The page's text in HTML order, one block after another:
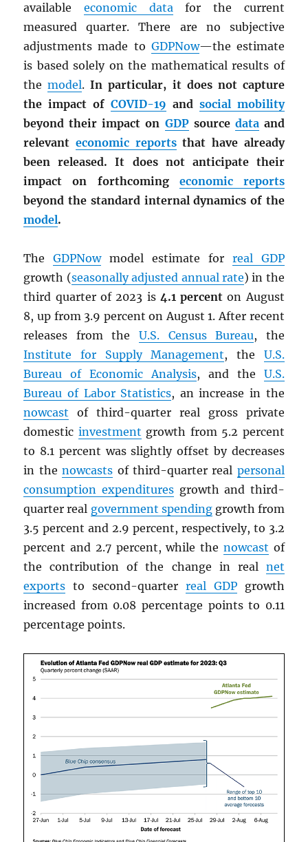
availableeconomic datafor the current
measured quarter. There are no subjective
adjustments made to GDPNow—the estimate
is based solely on the mathematical results of
themodel.In particular, it does not capture
the impact of COVID-19 and social mobility
beyond their impact on GDPsource dataand
relevanteconomic reportsthat have already
been released. It does not anticipate their
impact on forthcoming economic reports
beyond the standard internal dynamics of the
model.
TheGDPNowmodel estimate for real GDP
growth (seasonally adjusted annual rate) in the
third quarter of 2023 is 4.1 percent on August
8, up from 3.9 percent on August 1. After recent
releases from the U.S. Census Bureau, the
Institute for Supply Management, the U.S.
Bureau of Economic Analysis, and the U.S.
Bureau of Labor Statistics, an increase in the
nowcast of third-quarter real gross private
domestic investment growth from 5.2 percent
to 8.1 percent was slightly offset by decreases
in thenowcasts of third-quarter real personal
consumption expendituresgrowth and third-
quarter real government spendinggrowth from
3.5 percent and 2.9 percent, respectively, to 3.2
percent and 2.7 percent, while the nowcast of
the contribution of the change in real net
exports to second-quarter real GDPgrowth
increased from 0.08 percentage points to 0.11
percentage points.